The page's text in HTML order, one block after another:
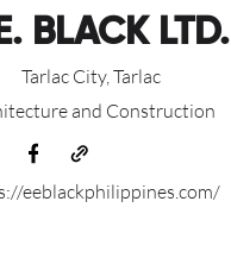
BLACK LTD.
Tarlac City, Tarlac
and Construction
eeblackphilippines.com/